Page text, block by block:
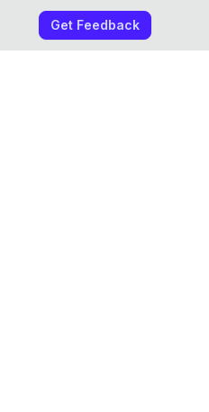
Get Feedback